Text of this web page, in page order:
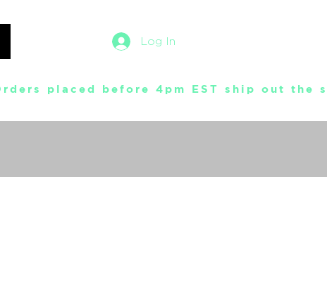
Log In